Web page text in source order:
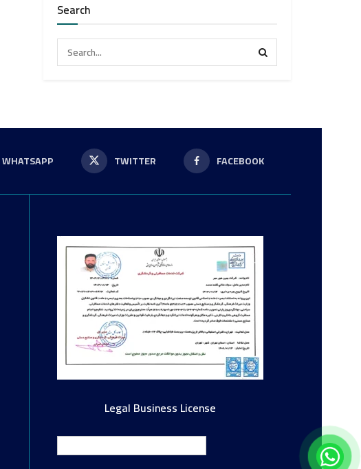
Search
WHATSAPP TWITTER FACEBOOK
Legal Business License